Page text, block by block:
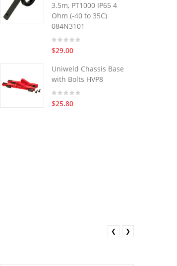
3.5m, PT1000 IP65 4
Ohm (-40 to 35C)
084N3101
$29.00
Uniweld Chassis Base
with Bolts HVP8
$25.80
❮ ❯